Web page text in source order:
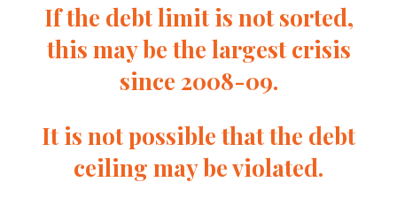
If the debt limit is not sorted,
this may be the largest crisis
since 2008-09.
It is not possible that the debt
ceiling may be violated.